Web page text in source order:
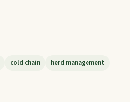
cold chain
herd management